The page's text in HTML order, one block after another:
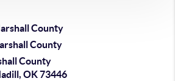
County
County
County
OK 73446